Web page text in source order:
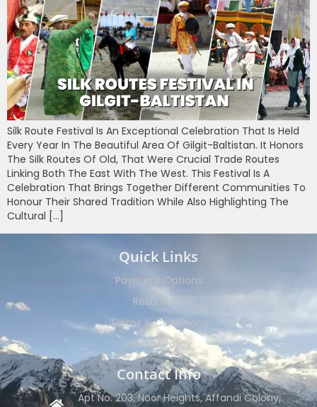
Silk Route Festival Is An Exceptional Celebration That Is Held
Every Year In The Beautiful Area Of Gilgit-Baltistan. It Honors
The Silk Routes Of Old, That Were Crucial Trade Routes
Linking Both The East With The West. This Festival Is A
Celebration That Brings Together Different Communities To
Honour Their Shared Tradition While Also Highlighting The
Cultural […]
Quick Links
Payment Options
Resources
Terms & Conditions
Privacy Policy
Contact Info
Apt No. 203, Noor Heights, Affandi Colony,